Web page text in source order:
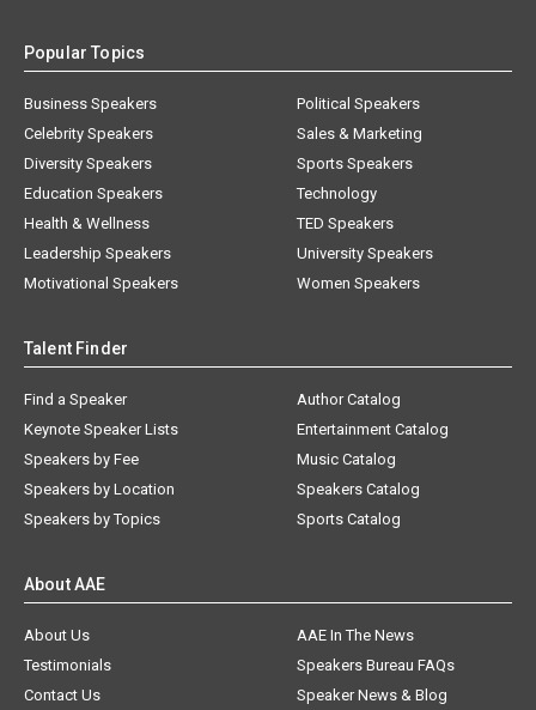
Popular Topics
Business Speakers
Celebrity Speakers
Diversity Speakers
Education Speakers
Health & Wellness
Leadership Speakers
Motivational Speakers
Political Speakers
Sales & Marketing
Sports Speakers
Technology
TED Speakers
University Speakers
Women Speakers
Talent Finder
Find a Speaker
Keynote Speaker Lists
Speakers by Fee
Speakers by Location
Speakers by Topics
Author Catalog
Entertainment Catalog
Music Catalog
Speakers Catalog
Sports Catalog
About AAE
About Us
AAE In The News
Testimonials
Speakers Bureau FAQs
Contact Us
Speaker News & Blog